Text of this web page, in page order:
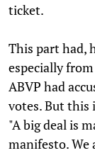
ticket.
This part had,
especially
ABVP had
votes. But this
"A big deal is
manifesto. We